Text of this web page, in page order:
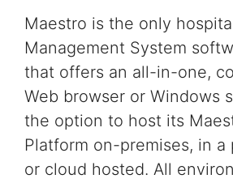
Maestro is the only
Management System
that offers an all-in-one,
Web browser or Windows
the option to host its
Platform on-premises, in a
or cloud hosted. All